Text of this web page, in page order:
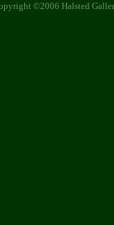
©2006 Halsted